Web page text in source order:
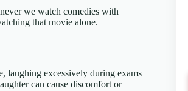
we watch comedies with
that movie alone.
laughing excessively during exams
can cause discomfort or